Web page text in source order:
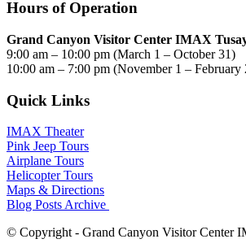
Hours of Operation
Grand Canyon Visitor Center IMAX
9:00 am – 10:00 pm (March 1 – October 31)
10:00 am – 7:00 pm (November 1 – February
Quick Links
IMAX Theater
Pink Jeep Tours
Airplane Tours
Helicopter Tours
Maps & Directions
Blog Posts Archive
© Copyright - Grand Canyon Visitor Center